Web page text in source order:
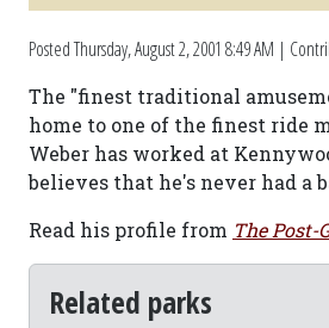
PostedThursday, August 2, 2001 8:49 AM |
The "finest traditional
home to one of the finest ride
Weber has worked at
believes that he's never had a
Read his profile from The Post-
Related parks